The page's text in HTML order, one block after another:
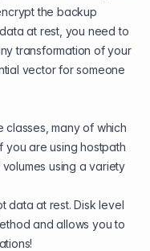
the backup
at rest, you need to
transformation of your
vector for someone
classes , many of which
you are using hostpath
using a variety
data at rest. Disk level
and allows you to